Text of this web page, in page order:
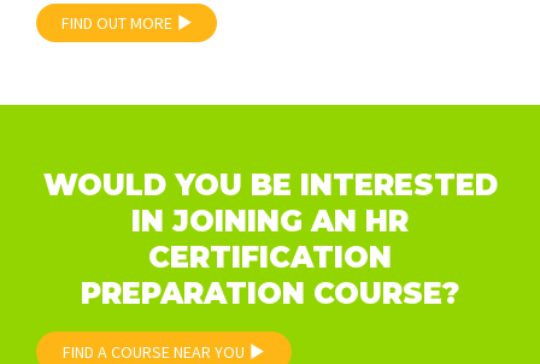
FIND OUT MORE
WOULD YOU BE INTERESTED
IN JOINING AN HR
CERTIFICATION
PREPARATION COURSE?
FIND A COURSE NEAR YOU